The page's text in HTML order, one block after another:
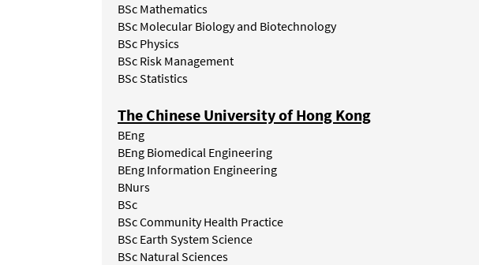
BSc Mathematics
BSc Molecular Biology and Biotechnology
BSc Physics
BSc Risk Management
BSc Statistics
The Chinese University of Hong Kong
BEng
BEng Biomedical Engineering
BEng Information Engineering
BNurs
BSc
BSc Community Health Practice
BSc Earth System Science
BSc NaturalSciences